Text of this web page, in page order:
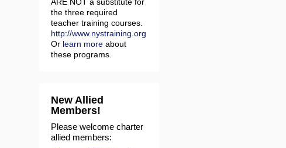
the three required
teacher training courses.
http://www.nystraining.org
Or learn more about
these programs.
New Allied
Members!
Please welcome charter
allied members: